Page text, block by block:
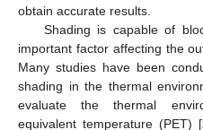
obtain accurate results.
Shading is capable of
important factor affecting the
Many studies have been
shading in the thermal
evaluate the thermal
equivalent temperature (PET) [